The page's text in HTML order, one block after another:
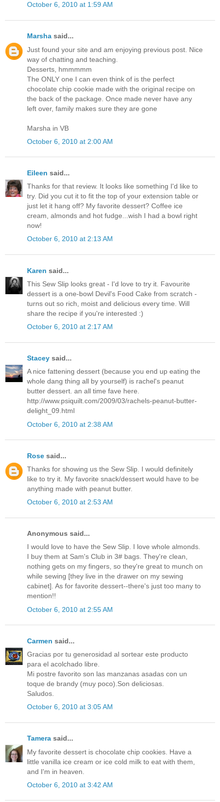
October 6, 2010 at 1:59 AM
Marsha said...
Just found your site and am enjoying previous post. Nice
way of chatting and teaching.
Desserts, hmmmmm
The ONLY one I can even think of is the perfect
chocolate chip cookie made with the original recipe on
the back of the package. Once made never have any
left over, family makes sure they are gone
Marsha in VB
October 6, 2010 at 2:00 AM
Eileen said...
Thanks for that review. It looks like something I'd like to
try. Did you cut it to fit the top of your extension table or
just let it hang off? My favorite dessert? Coffee ice
cream, almonds and hot fudge...wish I had a bowl right
now!
October 6, 2010 at 2:13 AM
Karen said...
This Sew Slip looks great - I'd love to try it. Favourite
dessert is a one-bowl Devil's Food Cake from scratch -
turns out so rich, moist and delicious every time. Will
share the recipe if you're interested :)
October 6, 2010 at 2:17 AM
Stacey said...
A nice fattening dessert (because you end up eating the
whole dang thing all by yourself) is rachel's peanut
butter dessert. an all time fave here.
http://www.psiquilt.com/2009/03/rachels-peanut-butter-
delight_09.html
October 6, 2010 at 2:38 AM
Rose said...
Thanks for showing us the Sew Slip. I would definitely
like to try it. My favorite snack/dessert would have to be
anything made with peanut butter.
October 6, 2010 at 2:53 AM
Anonymous said...
I would love to have the Sew Slip. I love whole almonds.
I buy them at Sam's Club in 3# bags. They're clean,
nothing gets on my fingers, so they're great to munch on
while sewing [they live in the drawer on my sewing
cabinet]. As for favorite dessert--there's just too many to
mention!!
October 6, 2010 at 2:55 AM
Carmen said...
Gracias por tu generosidad al sortear este producto
para el acolchado libre.
Mi postre favorito son las manzanas asadas con un
toque de brandy (muy poco).Son deliciosas.
Saludos.
October 6, 2010 at 3:05 AM
Tamera said...
My favorite dessert is chocolate chip cookies. Have a
little vanilla ice cream or ice cold milk to eat with them,
and I'm in heaven.
October 6, 2010 at 3:42 AM